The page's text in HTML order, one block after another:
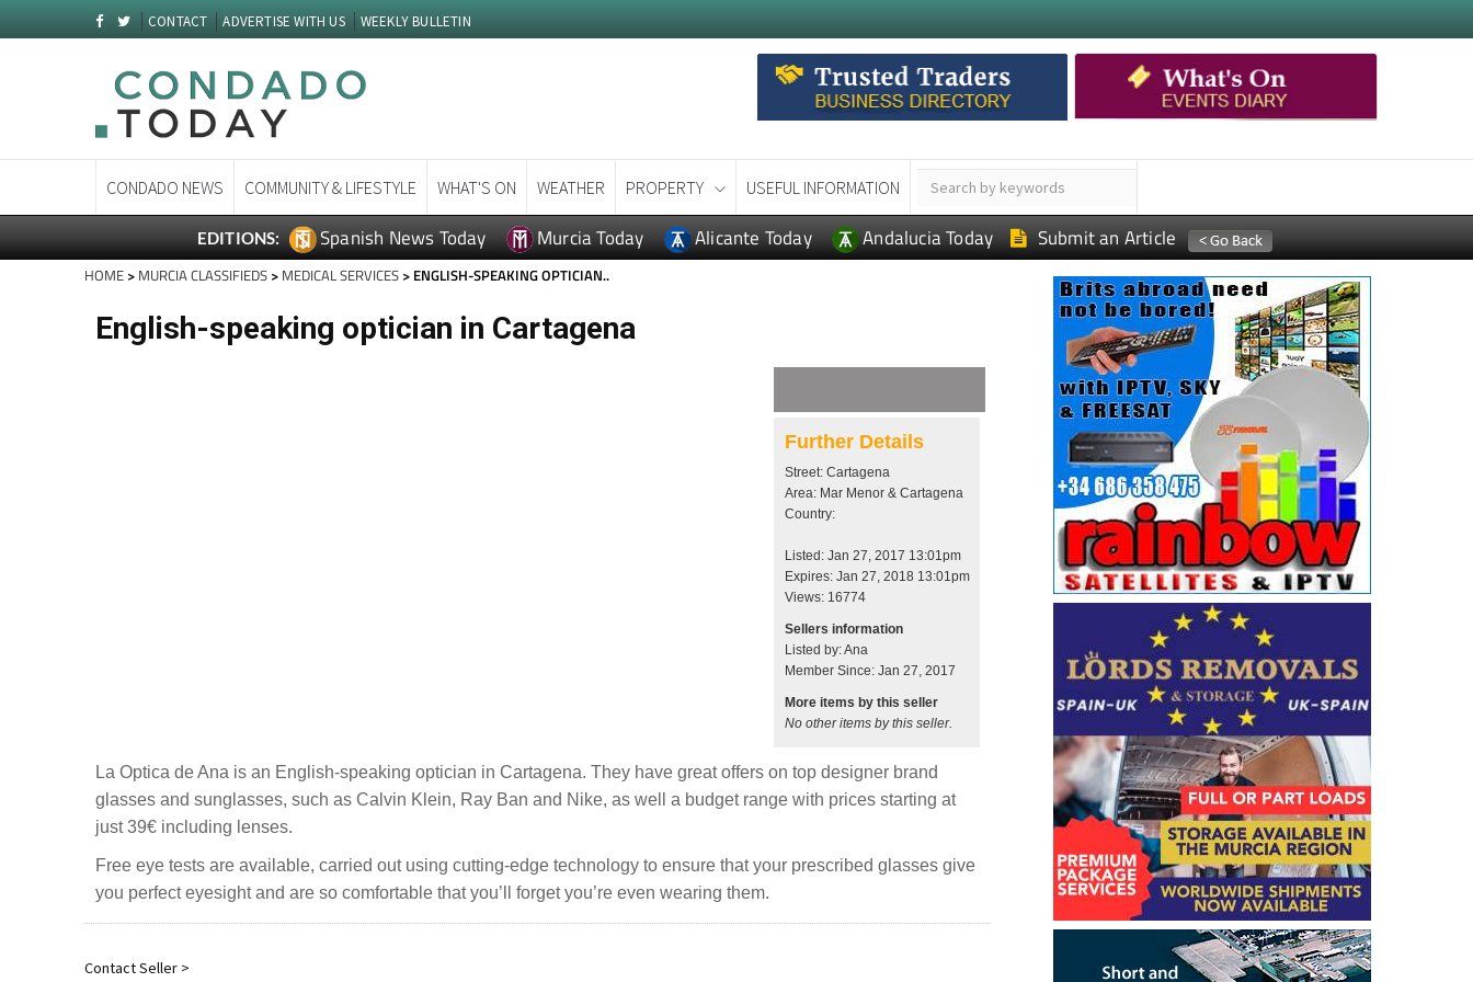
CONTACT ADVERTISE WITH US WEEKLY BULLETIN
CONDADO NEWS COMMUNITY & LIFESTYLE WHAT'S ON WEATHER PROPERTY USEFUL INFORMATION
EDITIONS: Spanish News Today Murcia Today Alicante Today Andalucia Today Submit an Article
HOME > MURCIA CLASSIFIEDS > MEDICAL SERVICES > ENGLISH-SPEAKING OPTICIAN..
English-speaking optician in Cartagena
Further Details
Street: Cartagena
Area: Mar Menor & Cartagena
Country:
Listed: Jan 27, 2017 13:01pm
Expires: Jan 27, 2018 13:01pm
Views: 16774
Sellers information
Listed by: Ana
Member Since: Jan 27, 2017
More items by this seller
No other items by this seller.
La Optica de Ana is an English-speaking optician in Cartagena. They have great offers on top designer brand
glasses and sunglasses, such as Calvin Klein, Ray Ban and Nike, as well a budget range with prices starting at
just 39€ including lenses.
Free eye tests are available, carried out using cutting-edge technology to ensure that your prescribed glasses give
you perfect eyesight and are so comfortable that you’ll forget you’re even wearing them.
Contact Seller >